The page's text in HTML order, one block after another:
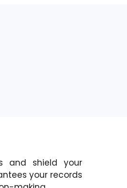
and shield your
your records